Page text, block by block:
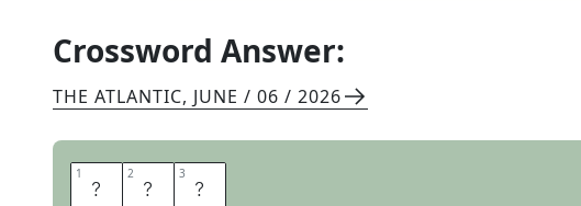
Crossword Answer:
THE ATLANTIC, JUNE / 06 / 2026
1 A 2 D 3 A